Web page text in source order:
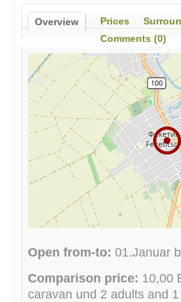
Overview Prices
Comments (0)
Open from-to: 01.Januar
Comparison price: 10,00
caravan und 2 adults and